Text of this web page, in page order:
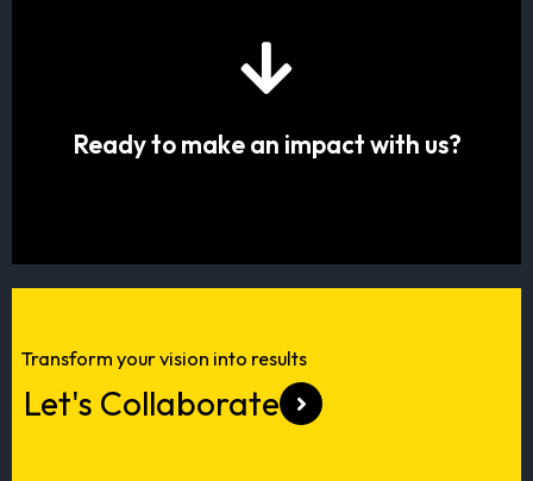
Ready to make an impact with us?
Every great project starts with a
great team.
Transform your vision into results
Let's Collaborate